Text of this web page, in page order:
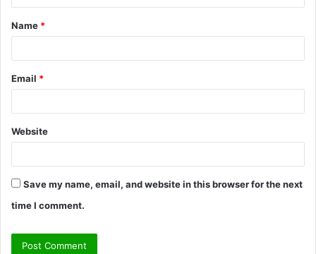
t
*
Name *
Email *
Website
Save my name, email, and website in this browser for the next
time I comment.